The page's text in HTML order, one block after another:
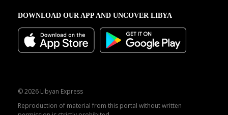
DOWNLOAD OUR APP AND UNCOVER LIBYA
© 2026 Libyan Express
Reproduction of material from this portal without written